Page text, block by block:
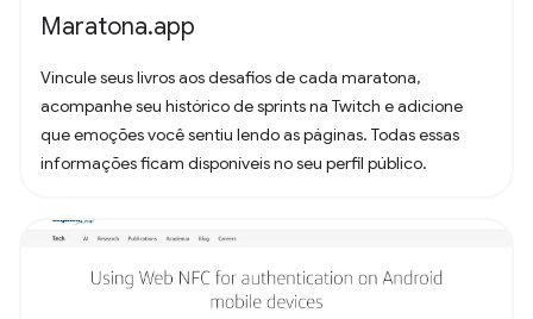
Maratona.app
Vincule seus livros aos desafios de cada maratona,
acompanhe seu histórico de sprints na Twitch e adicione
que emoções você sentiu lendo as páginas. Todas essas
informações ficam disponíveis no seu perfil público.